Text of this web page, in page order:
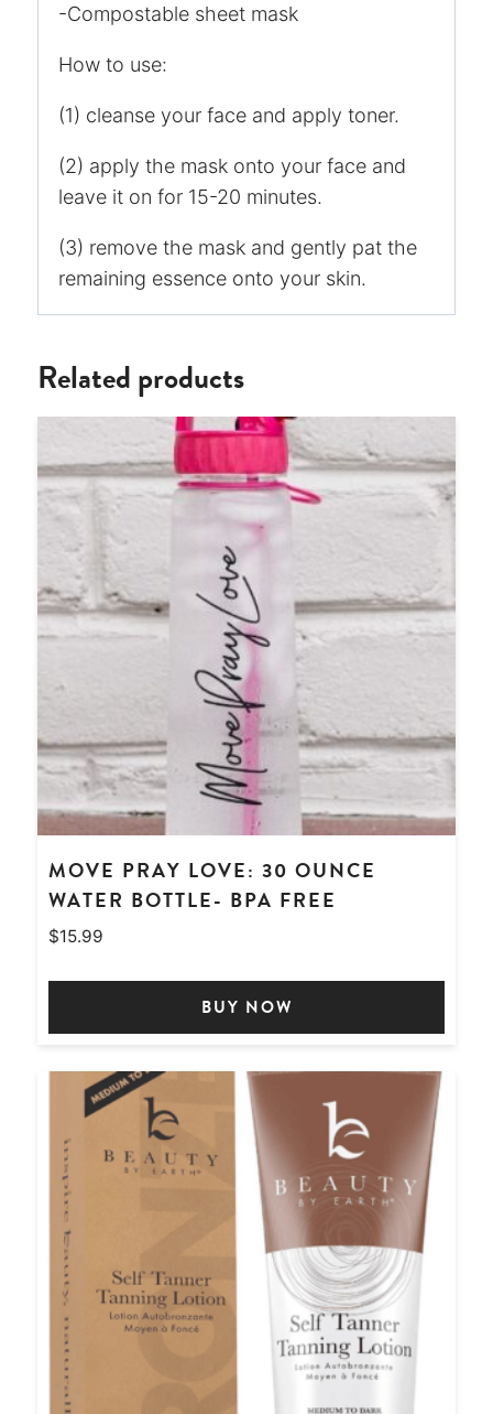
-Compostable sheet mask
How to use:
(1) cleanse your face and apply toner.
(2) apply the mask onto your face and
leave it on for 15-20 minutes.
(3) remove the mask and gently pat the
remaining essence onto your skin.
Related products
MOVE PRAY LOVE: 30 OUNCE
WATER BOTTLE- BPA FREE
$15.99
BUY NOW